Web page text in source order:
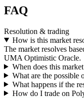
FAQ
Resolution & trading
How is this market
The market resolves
UMA Optimistic Oracle.
When does this
What are the possible
What happens if the
How do I trade on